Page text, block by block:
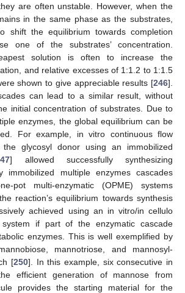
are often unstable. However, when the
in the same phase as the substrates,
shift the equilibrium towards completion
one of the substrates’ concentration.
solution is often to increase the
and relative excesses of 1:1.2 to 1:1.5
shown to give appreciable results [246].
can lead to a similar result, without
initial concentration of substrates. Due to
enzymes, the global equilibrium can be
For example, in vitro continuous flow
the glycosyl donor using an immobilized
] allowed successfully synthesizing
immobilized multiple enzymes cascades
pot multi-enzymatic (OPME) systems
reaction’s equilibrium towards synthesis
achieved using an in vitro/in cellulo
system if part of the enzymatic cascade
enzymes. This is well exemplified by
mannotriose, and mannosyl-
[250]. In this example, six consecutive in
efficient generation of mannose from
provides the starting material for the